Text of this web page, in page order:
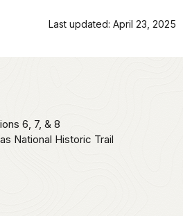
Last updated: April 23, 2025
6, 7, & 8
National Historic Trail